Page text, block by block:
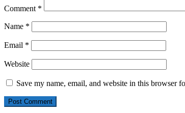
Comment *
Name *
Email *
Website
Save my name, email, and website in this browser